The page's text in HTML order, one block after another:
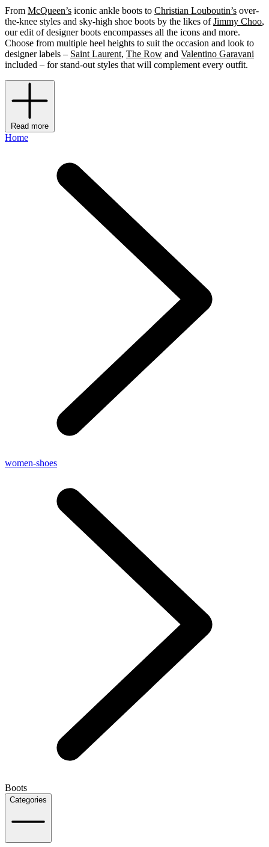
From McQueen’s iconic ankle boots to Christian Louboutin’s over-
the-knee styles and sky-high shoe boots by the likes ofJimmy Choo,
our edit of designer boots encompasses all the icons and more.
Choose from multiple heel heights to suit the occasion and look to
designer labels – Saint Laurent, The Row and Valentino Garavani
included – for stand-out styles that will complement every outfit.
Read more
Home
women-shoes
Boots
Categories